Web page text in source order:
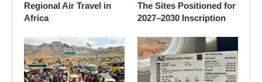
Regional Air Travel in
Africa
The Sites Positioned for
2027–2030 Inscription